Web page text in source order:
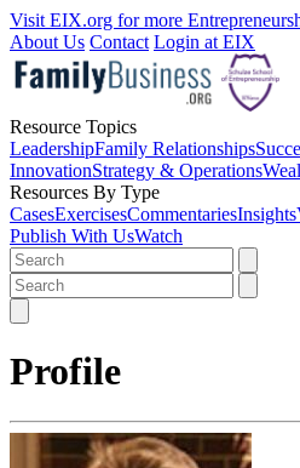
Visit EIX.org for more
About Us Contact Login at EIX
Resource Topics
LeadershipFamily Relationships
InnovationStrategy & Operations
Resources By Type
CasesExercisesCommentariesInsights
Publish With UsWatch
Profile